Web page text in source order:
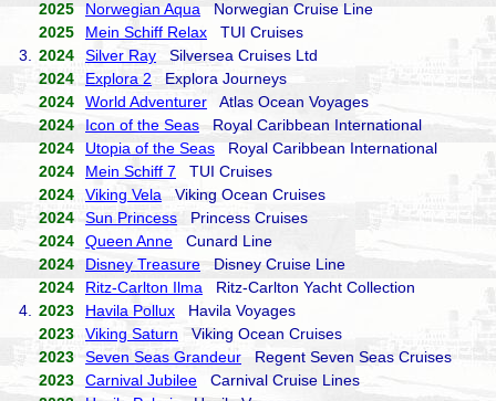
2025
Norwegian Aqua Norwegian Cruise Line
2025
Mein Schiff Relax TUI Cruises
3.
2024 Silver Ray Silversea Cruises Ltd
2024
Explora 2 Explora Journeys
2024
World Adventurer Atlas Ocean Voyages
2024
Icon of the Seas Royal Caribbean International
2024
Utopia of the Seas Royal Caribbean International
2024
Mein Schiff 7 TUI Cruises
2024
Viking Vela Viking Ocean Cruises
2024
Sun Princess Princess Cruises
2024
Queen Anne Cunard Line
2024
Disney Treasure Disney Cruise Line
2024
Ritz-Carlton Ilma Ritz-Carlton Yacht Collection
4.
2023 Havila Pollux Havila Voyages
2023
Viking Saturn Viking Ocean Cruises
2023
Seven Seas Grandeur Regent Seven Seas Cruises
2023
Carnival Jubilee Carnival Cruise Lines